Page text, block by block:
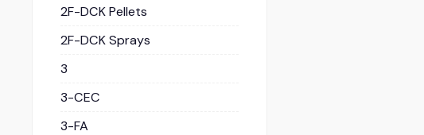
2F-DCK Pellets
2F-DCK Sprays
3
3-CEC
3-FA